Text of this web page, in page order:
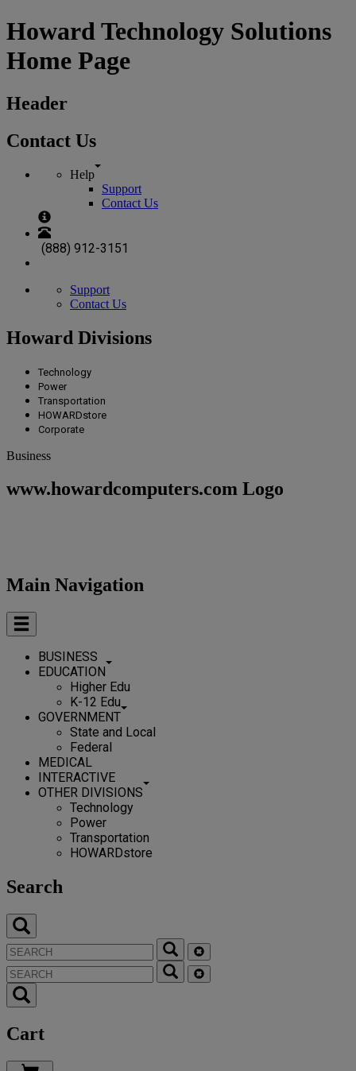
Howard Technology Solutions
Home Page
Header
Contact Us
Help
Support
Contact Us
(888) 912-3151
Support
Contact Us
Howard Divisions
Technology
Power
Transportation
HOWARDstore
Corporate
Business
www.howardcomputers.com Logo
Main Navigation
BUSINESS
EDUCATION
Higher Edu
K-12 Edu
GOVERNMENT
State and Local
Federal
MEDICAL
INTERACTIVE
OTHER DIVISIONS
Technology
Power
Transportation
HOWARDstore
Search
Cart